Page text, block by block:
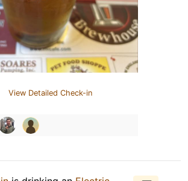
View Detailed Check-in